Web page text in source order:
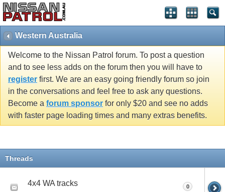
Western Australia
Welcome to the Nissan Patrol forum. To post a question
and to see less adds on the forum then you will have to
register first. We are an easy going friendly forum so join
in the conversations and feel free to ask any questions.
Become a forum sponsor for only $20 and see no adds
with faster page loading times and many extras benefits.
Threads
4x4 WA tracks 0